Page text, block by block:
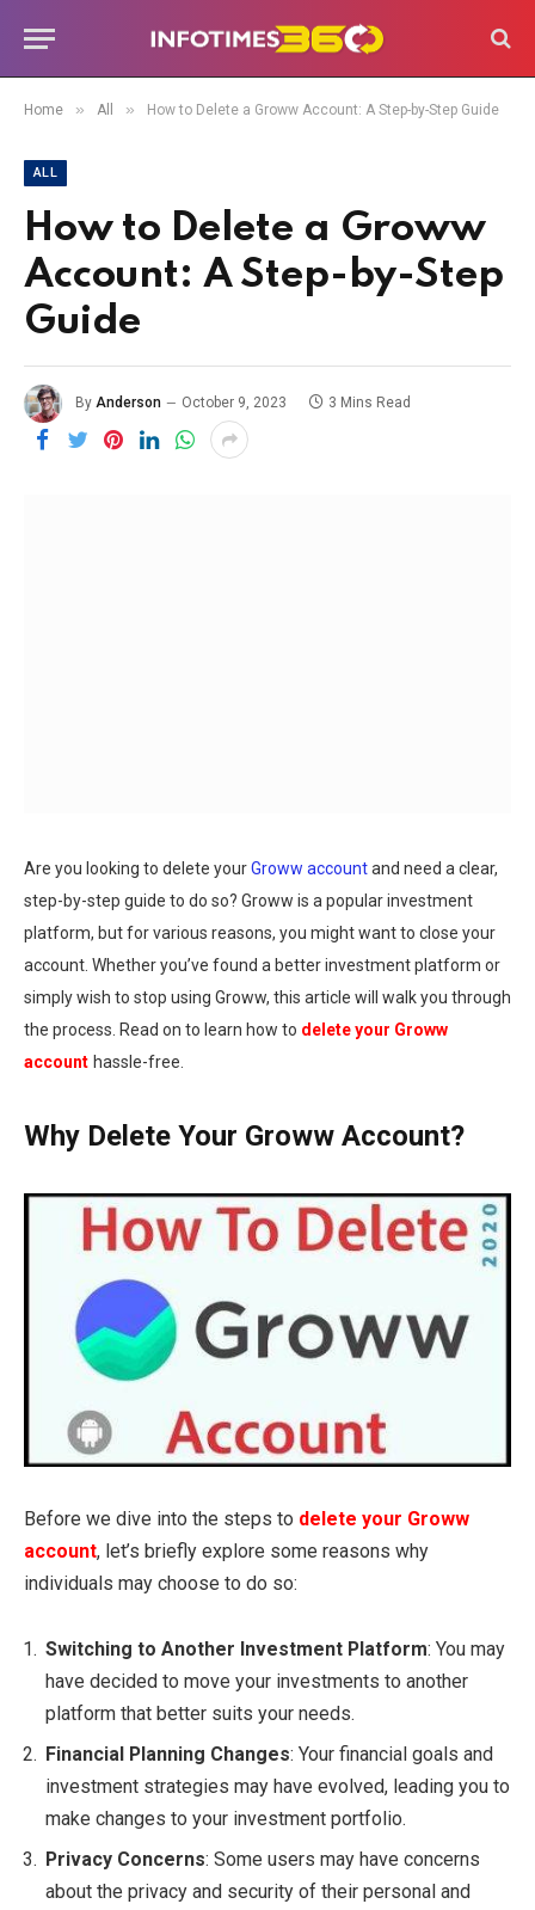
Home » All » How to Delete a Groww Account: A Step-by-Step Guide
ALL
How to Delete a Groww
Account: A Step-by-Step
Guide
By Anderson October 9, 2023 3 Mins Read
Are you looking to delete yourGroww accountand need a clear,
step-by-step guide to do so? Groww is a popular investment
platform, but for various reasons, you might want to close your
account. Whether you’ve found a better investment platform or
simply wish to stop using Groww, this article will walk you through
the process. Read on to learn how to delete your Groww
account hassle-free.
Why Delete Your Groww Account?
Before we dive into the steps to delete your Groww
account, let’s briefly explore some reasons why
individuals may choose to do so:
Switching to Another Investment Platform: You may
have decided to move your investments to another
platform that better suits your needs.
Financial Planning Changes: Your financial goals and
investment strategies may have evolved, leading you to
make changes to your investment portfolio.
Privacy Concerns: Some users may have concerns
about the privacy and security of their personal and